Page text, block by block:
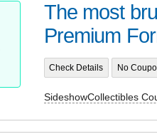
The most
Premium
Check Details No
SideshowCollectibles